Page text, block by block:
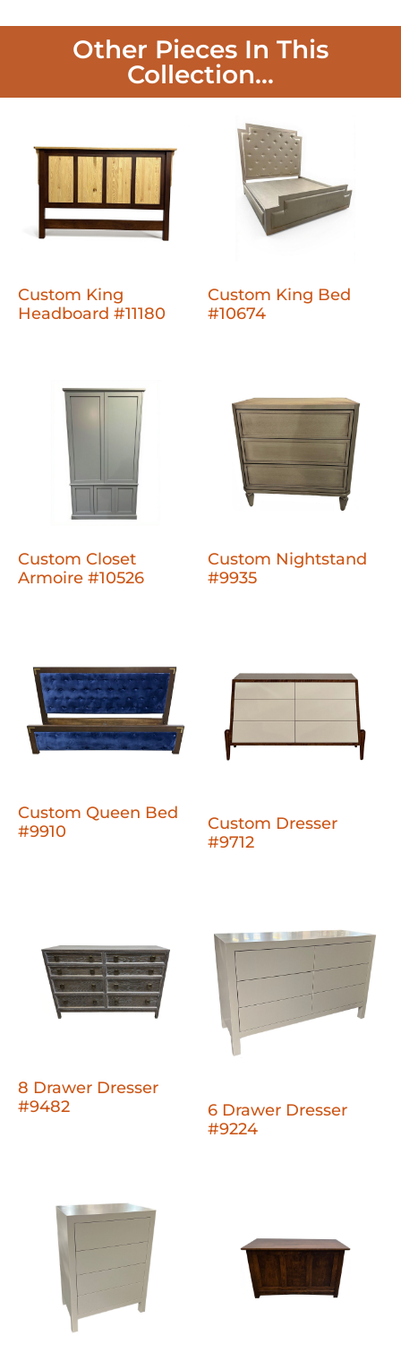
Other Pieces In This
Collection...
Custom King
Headboard #11180
Custom King Bed
#10674
Custom Closet
Armoire #10526
Custom Nightstand
#9935
Custom Queen Bed
#9910
Custom Dresser
#9712
8 Drawer Dresser
#9482
6 Drawer Dresser
#9224